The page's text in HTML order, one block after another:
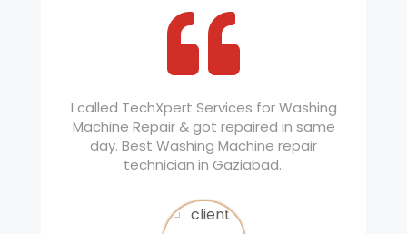
I called TechXpert Services for Washing
Machine Repair & got repaired in same
day. Best Washing Machine repair
technician in Gaziabad..